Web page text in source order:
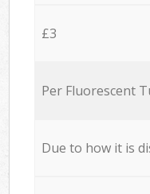
£3
Per Fluorescent
Due to how it is